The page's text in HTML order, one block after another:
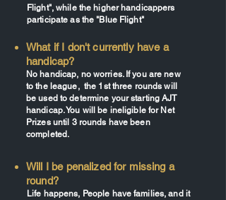
Flight", while the higher handicappers
participate as the "Blue Flight"
What if I don't currently have a
handicap?
No handicap, no worries. If you are new
to the league, the 1st three rounds will
be used to determine your starting AJT
handicap. You will be ineligible for Net
Prizes until 3 rounds have been
completed.
Will I be penalized for missing a
round?
Life happens, People have families, and it